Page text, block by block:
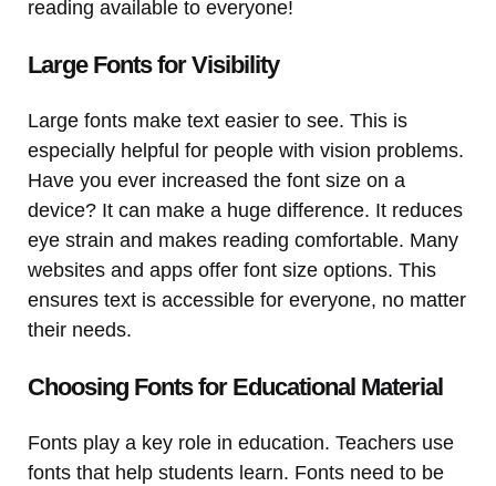
reading available to everyone!
Large Fonts for Visibility
Large fonts make text easier to see. This is
especially helpful for people with vision problems.
Have you ever increased the font size on a
device? It can make a huge difference. It reduces
eye strain and makes reading comfortable. Many
websites and apps offer font size options. This
ensures text is accessible for everyone, no matter
their needs.
Choosing Fonts for Educational Material
Fonts play a key role in education. Teachers use
fonts that help students learn. Fonts need to be